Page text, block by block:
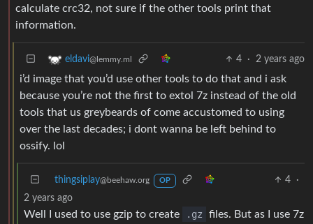
calculate crc32, not sure if the other tools print that
information.
eldavi@lemmy.ml 4 · 2 years ago
i’d image that you’d use other tools to do that and i ask
because you’re not the first to extol 7z instead of the old
tools that us greybeards of come accustomed to using
over the last decades; i dont wanna be left behind to
ossify. lol
thingsiplay@beehaw.org OP 4
·
2 years ago
Well I used to use gzip to create .gz
files. But as I use 7z